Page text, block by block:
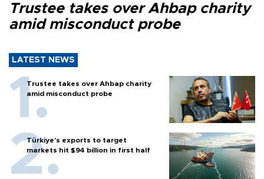
Trustee takes over Ahbap charity
amid misconduct probe
LATEST NEWS
Trustee takes over Ahbap charity
amid misconduct probe
Türkiye’s exports to target
markets hit $94 billion in first half